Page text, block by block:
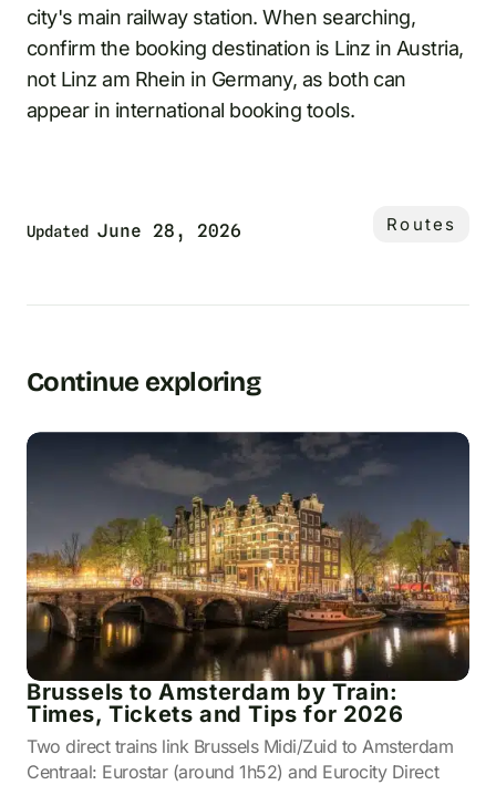
city's main railway station. When searching,
confirm the booking destination is Linz in Austria,
not Linz am Rhein in Germany, as both can
appear in international booking tools.
Updated June 28, 2026 Routes
Continue exploring
Brussels to Amsterdam by Train:
Times, Tickets and Tips for 2026
Two direct trains link Brussels Midi/Zuid to Amsterdam
Centraal: Eurostar (around 1h52) and Eurocity Direct